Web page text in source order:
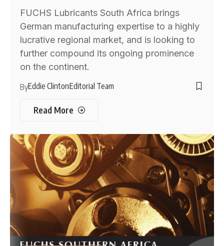
FUCHS Lubricants South Africa brings
German manufacturing expertise to a highly
lucrative regional market, and is looking to
further compound its ongoing prominence
on the continent.
ByEddie ClintonEditorial Team
Read More